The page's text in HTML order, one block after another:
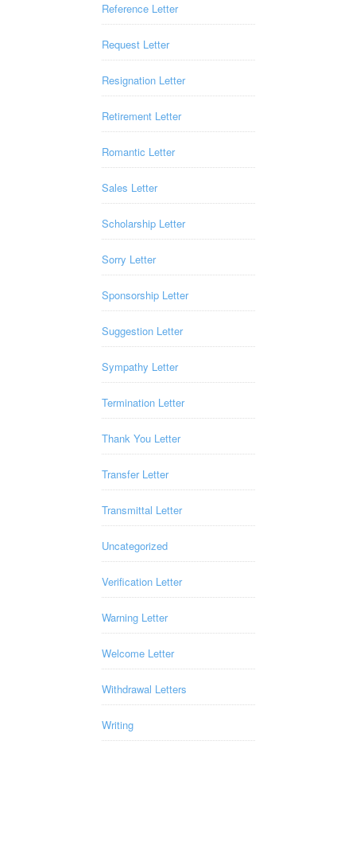
Reference Letter
Request Letter
Resignation Letter
Retirement Letter
Romantic Letter
Sales Letter
Scholarship Letter
Sorry Letter
Sponsorship Letter
Suggestion Letter
Sympathy Letter
Termination Letter
Thank You Letter
Transfer Letter
Transmittal Letter
Uncategorized
Verification Letter
Warning Letter
Welcome Letter
Withdrawal Letters
Writing